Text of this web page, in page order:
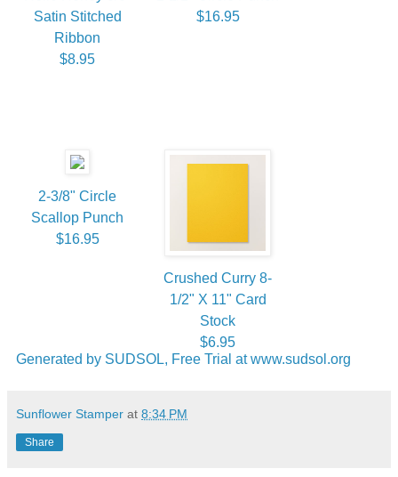
Satin Stitched
Ribbon
$8.95
$16.95
2-3/8" Circle
Scallop Punch
$16.95
Crushed Curry 8-
1/2" X 11" Card
Stock
$6.95
Generated by SUDSOL, Free Trial at www.sudsol.org
Sunflower Stamper at 8:34 PM
Share